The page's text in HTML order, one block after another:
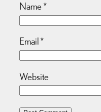
Name*
Email*
Website